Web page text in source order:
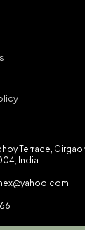
Terrace,
India